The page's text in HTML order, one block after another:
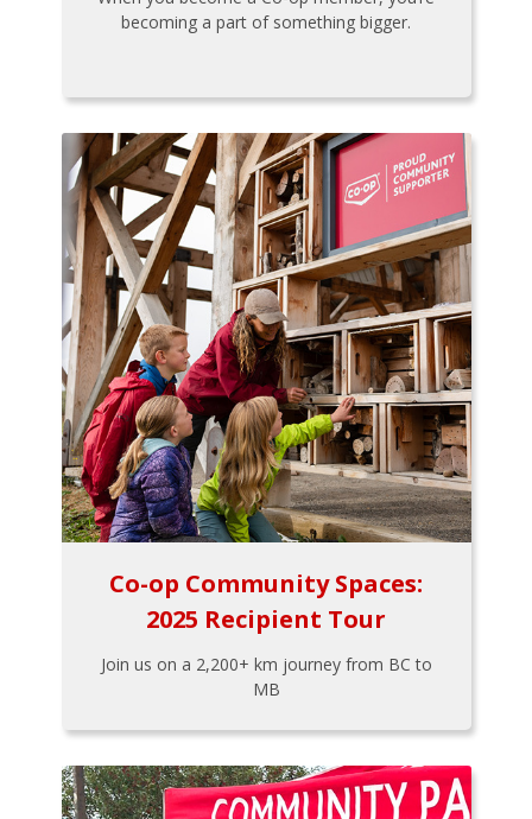
becoming a part of something bigger.
Co-op Community Spaces:
2025 Recipient Tour
Join us on a 2,200+ km journey from BC to
MB